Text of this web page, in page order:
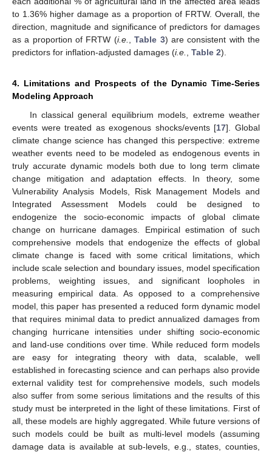
to 1.36% higher damage as a proportion of FRTW. Overall, the
direction, magnitude and significance of predictors for damages
as a proportion of FRTW (i.e. ,Table 3) are consistent with the
predictors for inflation-adjusted damages (i.e. Table 2).
4. Limitations and Prospects of the Dynamic Time-Series
Modeling Approach
In classical general equilibrium models, extreme weather
events were treated as exogenous shocks/events [17]. Global
climate change science has changed this perspective: extreme
weather events need to be modeled as endogenous events in
truly accurate dynamic models both due to long term climate
change mitigation and adaptation effects. In theory, some
Vulnerability Analysis Models, Risk Management Models and
Integrated Assessment Models could be designed to
endogenize the socio-economic impacts of global climate
change on hurricane damages. Empirical estimation of such
comprehensive models that endogenize the effects of global
climate change is faced with some critical limitations, which
include scale selection and boundary issues, model specification
problems, weighting issues, and significant loopholes in
measuring empirical data. As opposed to a comprehensive
model, this paper has presented a reduced form dynamic model
that requires minimal data to predict annualized damages from
changing hurricane intensities under shifting socio-economic
and land-use conditions over time. While reduced form models
are easy for integrating theory with data, scalable, well
established in forecasting science and can perhaps also provide
external validity test for comprehensive models, such models
also suffer from some serious limitations and the results of this
study must be interpreted in the light of these limitations. First of
all, these models are highly aggregated. While future versions of
such models could be built as multi-level models (assuming
damage data is available at sub-levels, e.g., states, counties,